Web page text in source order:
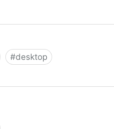
#desktop